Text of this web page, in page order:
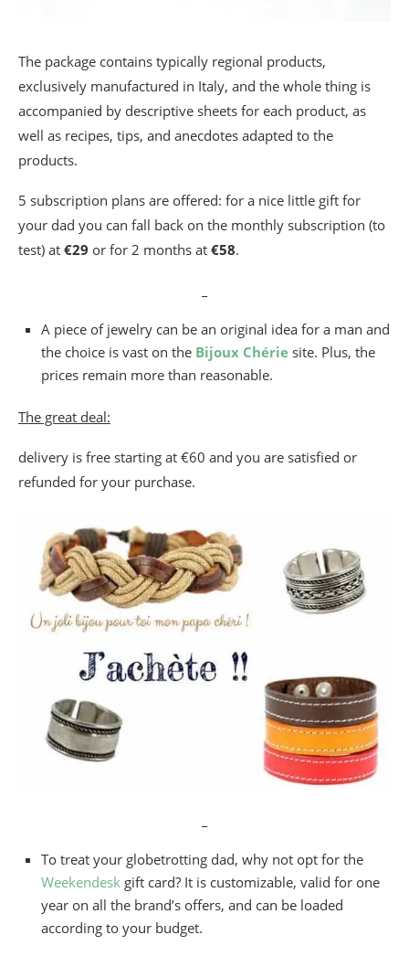
The package contains typically regional products,
exclusively manufactured in Italy, and the whole thing is
accompanied by descriptive sheets for each product, as
well as recipes, tips, and anecdotes adapted to the
products.
5 subscription plans are offered: for a nice little gift for
your dad you can fall back on the monthly subscription (to
test) at €29 or for 2 months at €58.
A piece of jewelry can be an original idea for a man and
the choice is vast on the Bijoux Chérie site. Plus, the
prices remain more than reasonable.
The great deal:
delivery is free starting at €60 and you are satisfied or
refunded for your purchase.
To treat your globetrotting dad, why not opt for the
Weekendesk gift card? It is customizable, valid for one
year on all the brand’s offers, and can be loaded
according to your budget.